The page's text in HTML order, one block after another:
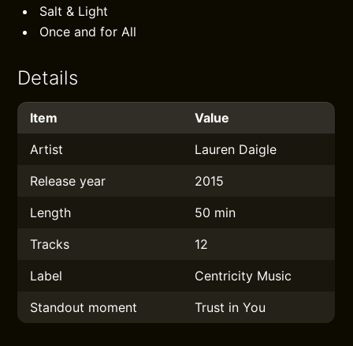
Salt & Light
Once and for All
Details
Item
Value
Artist
Lauren Daigle
Release year
2015
Length
50 min
Tracks
12
Label
Centricity Music
Standout moment
Trust in You